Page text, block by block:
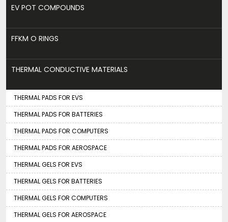
EV POT COMPOUNDS
FFKM O RINGS
THERMAL CONDUCTIVE MATERIALS
THERMAL PADS FOR EVS
THERMAL PADS FOR BATTERIES
THERMAL PADS FOR COMPUTERS
THERMAL PADS FOR AEROSPACE
THERMAL GELS FOR EVS
THERMAL GELS FOR BATTERIES
THERMAL GELS FOR COMPUTERS
THERMAL GELS FOR AEROSPACE